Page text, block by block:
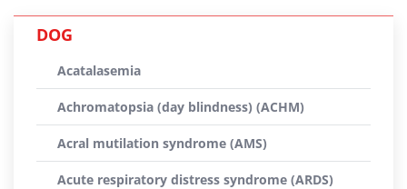
DOG
Acatalasemia
Achromatopsia (day blindness) (ACHM)
Acral mutilation syndrome (AMS)
Acute respiratory distress syndrome (ARDS)